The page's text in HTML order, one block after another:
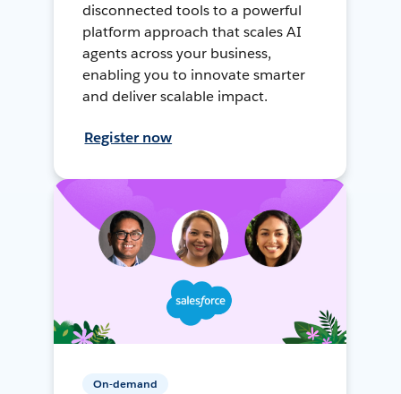
disconnected tools to a powerful
platform approach that scales AI
agents across your business,
enabling you to innovate smarter
and deliver scalable impact.
Register now
On-demand